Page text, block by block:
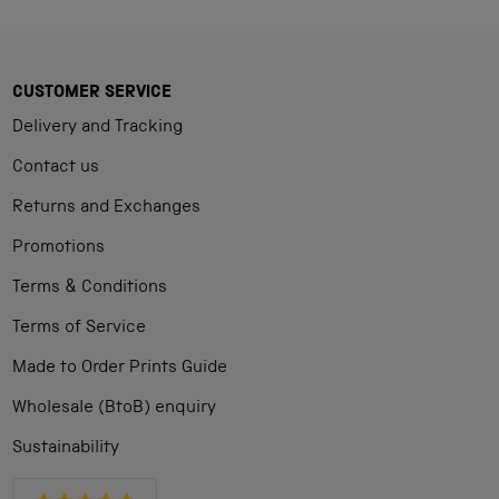
CUSTOMER SERVICE
Delivery and Tracking
Contact us
Returns and Exchanges
Promotions
Terms & Conditions
Terms of Service
Made to Order Prints Guide
Wholesale (BtoB) enquiry
Sustainability